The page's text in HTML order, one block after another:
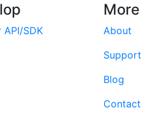
API/SDK
More
About
Support
Blog
Contact